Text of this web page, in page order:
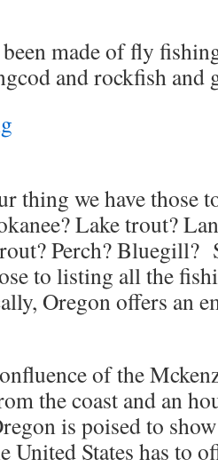
made of fly
and rockfish and
thing we have those
Lake trout?
Perch? Bluegill?
to listing all the
Oregon offers an
of the
the coast and an
is poised to
United States has to